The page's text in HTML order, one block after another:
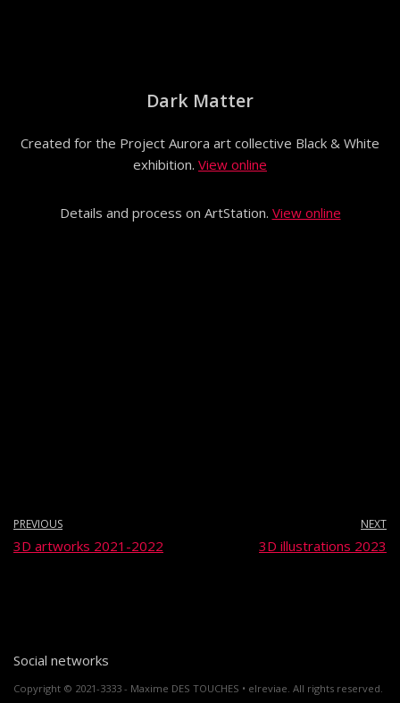
Dark Matter
Created for the Project Aurora art collective Black & White
exhibition. View online
Details and process on ArtStation. View online
PREVIOUS
3D artworks 2021-2022
NEXT
3D illustrations 2023
Social networks
Copyright © 2021-3333 - Maxime DES TOUCHES • elreviae. All rights reserved.